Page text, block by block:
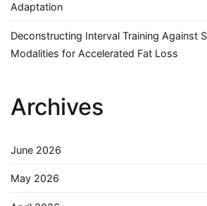
Adaptation
Deconstructing Interval Training Against
Modalities for Accelerated Fat Loss
Archives
June 2026
May 2026